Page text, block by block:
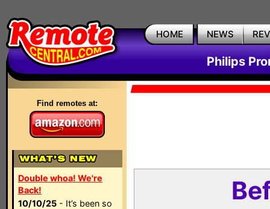
HOME NEWS
Philips
Find remotes at:
Double whoa! We're
Back!
10/10/25 - It’s been so